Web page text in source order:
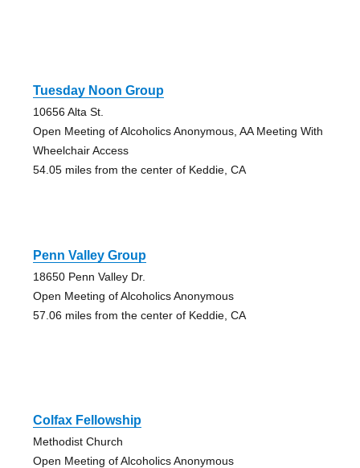
Tuesday Noon Group
10656 Alta St.
Open Meeting of Alcoholics Anonymous, AA Meeting With
Wheelchair Access
54.05 miles from the center of Keddie, CA
Penn Valley Group
18650 Penn Valley Dr.
Open Meeting of Alcoholics Anonymous
57.06 miles from the center of Keddie, CA
Colfax Fellowship
Methodist Church
Open Meeting of Alcoholics Anonymous